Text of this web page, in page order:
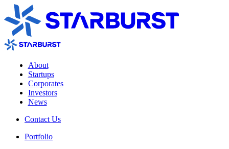
About
Startups
Corporates
Investors
News
Contact Us
Portfolio